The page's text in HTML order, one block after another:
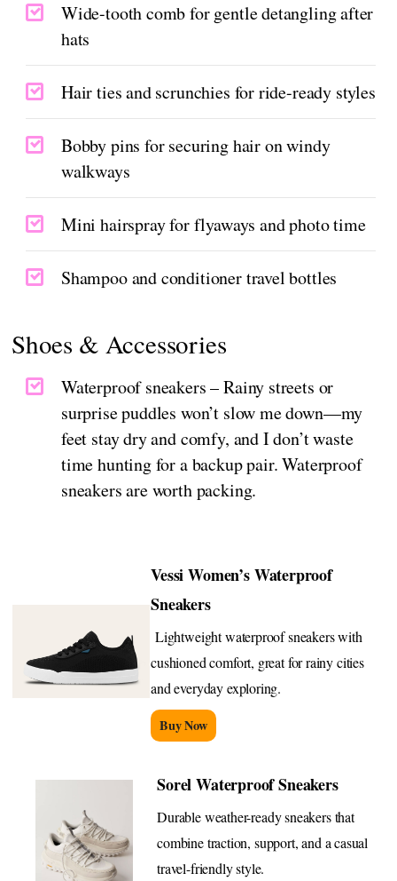
Wide-tooth comb for gentle detangling after
hats
Hair ties and scrunchies for ride-ready styles
Bobby pins for securing hair on windy
walkways
Mini hairspray for flyaways and photo time
Shampoo and conditioner travel bottles
Shoes & Accessories
Waterproof sneakers – Rainy streets or
surprise puddles won’t slow me down—my
feet stay dry and comfy, and I don’t waste
time hunting for a backup pair. Waterproof
sneakers are worth packing.
Vessi Women’s Waterproof
Sneakers
Lightweight waterproof sneakers with
cushioned comfort, great for rainy cities
and everyday exploring.
Buy Now
Sorel Waterproof Sneakers
Durable weather-ready sneakers that
combine traction, support, and a casual
travel-friendly style.